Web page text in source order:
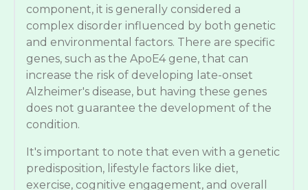
component, it is generally considered a
complex disorder influenced by both genetic
and environmental factors. There are specific
genes, such as the ApoE4 gene, that can
increase the risk of developing late-onset
Alzheimer's disease, but having these genes
does not guarantee the development of the
condition.
It's important to note that even with a genetic
predisposition, lifestyle factors like diet,
exercise, cognitive engagement, and overall